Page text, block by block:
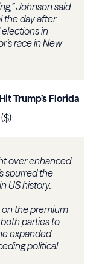
Johnson said
the day after
in
race in New
Trump’s Florida
over enhanced
spurred the
US history.
on the premium
parties to
expanded
political